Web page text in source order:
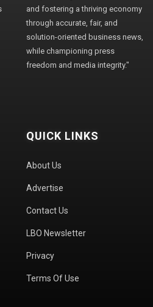
and fostering a thriving economy
through accurate, fair, and
solution-oriented business news,
while championing press
freedom and media integrity."
QUICK LINKS
About Us
Advertise
Contact Us
LBO Newsletter
Privacy
Terms Of Use